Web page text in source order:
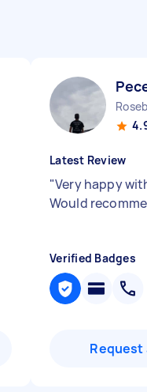
Latest Review
"Very happy
Would
Verified Badges
Request